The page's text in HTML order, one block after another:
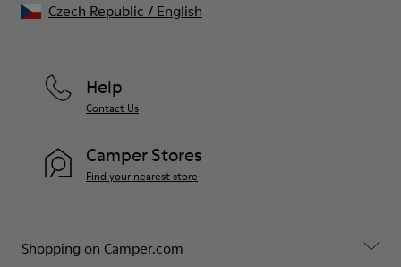
Shopping on Camper.com
Help
Contact Us
Camper Stores
Find your nearest store
Czech Republic / English